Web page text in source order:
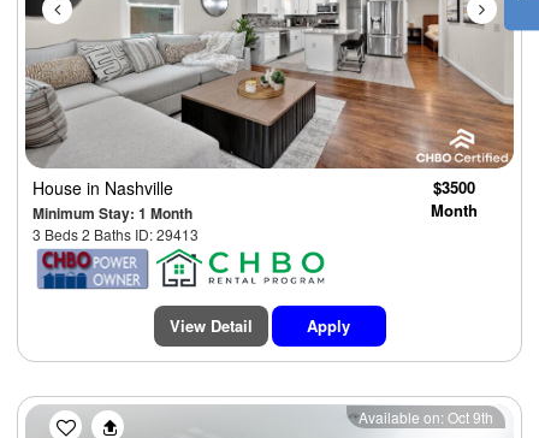
House in Nashville
Minimum Stay: 1 Month
3 Beds 2 Baths ID: 29413
$3500
Month
View Detail Apply
Previous Next
Available on: Oct 9th